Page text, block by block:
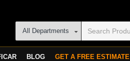
All Departments
BLOG GET A FREE ESTIMATE